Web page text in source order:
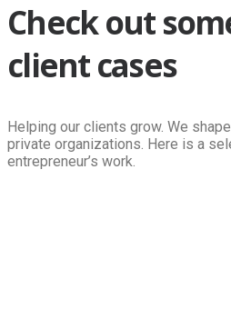
Check out
client cases
Helping our clients grow. We
private organizations. Here is a
entrepreneur’s work.